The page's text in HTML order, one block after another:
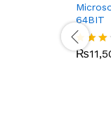
64BIT
Rated
₨